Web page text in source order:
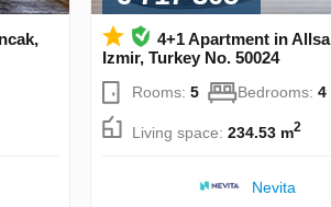
4+1 Apartment in
Izmir, Turkey No. 50024
Rooms:5 Bedrooms:4
Living space:234.53 m2
Nevita